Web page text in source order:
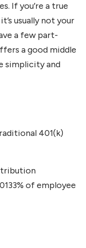
If you’re a true
usually not your
a few part-
a good middle
simplicity and
401(k)
of employee